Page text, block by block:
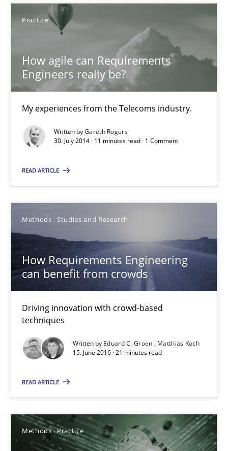
Practice
How agile can Requirements
Engineers really be?
My experiences from the Telecoms industry.
Written byGareth Rogers
30. July 2014 · 11 minutes read · 1 Comment
READ ARTICLE
Methods Studies and Research
How Requirements Engineering
can benefit from crowds
Driving innovation with crowd-based
techniques
Written by Eduard C. Groen
Matthias Koch
15. June 2016 · 21 minutes read
READ ARTICLE
Methods Practice
How agile can Requirements Engineers really be?
My experiences from the Telecoms industry.
Practice
30.07.2014
11 minutes
How Requirements Engineering can benefit from
Driving innovation with crowd-based techniques
Methods Studies and Research
Eduard C. Groen
Matthias Koch
15.06.2016
How to go about it – a GDPR action plan | Part 2